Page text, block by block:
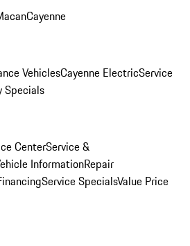
Cayenne
VehiclesCayenne ElectricService
Specials
CenterService &
InformationRepair
Service SpecialsValue Price